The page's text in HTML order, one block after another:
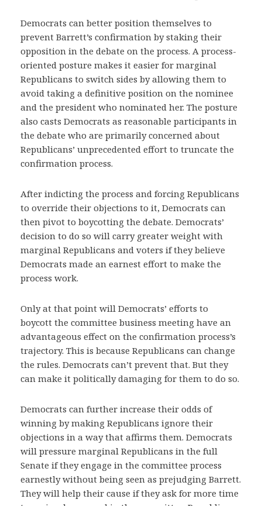
Democrats can better position themselves to
prevent Barrett’s confirmation by staking their
opposition in the debate on the process. A process-
oriented posture makes it easier for marginal
Republicans to switch sides by allowing them to
avoid taking a definitive position on the nominee
and the president who nominated her. The posture
also casts Democrats as reasonable participants in
the debate who are primarily concerned about
Republicans’ unprecedented effort to truncate the
confirmation process.
After indicting the process and forcing Republicans
to override their objections to it, Democrats can
then pivot to boycotting the debate. Democrats’
decision to do so will carry greater weight with
marginal Republicans and voters if they believe
Democrats made an earnest effort to make the
process work.
Only at that point will Democrats’ efforts to
boycott the committee business meeting have an
advantageous effect on the confirmation process’s
trajectory. This is because Republicans can change
the rules. Democrats can’t prevent that. But they
can make it politically damaging for them to do so.
Democrats can further increase their odds of
winning by making Republicans ignore their
objections in a way that affirms them. Democrats
will pressure marginal Republicans in the full
Senate if they engage in the committee process
earnestly without being seen as prejudging Barrett.
They will help their cause if they ask for more time